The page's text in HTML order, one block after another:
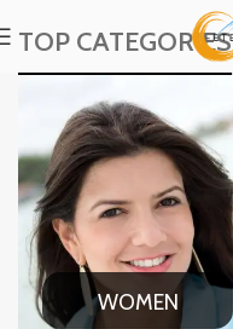
TOP CATEGORIES
WOMEN